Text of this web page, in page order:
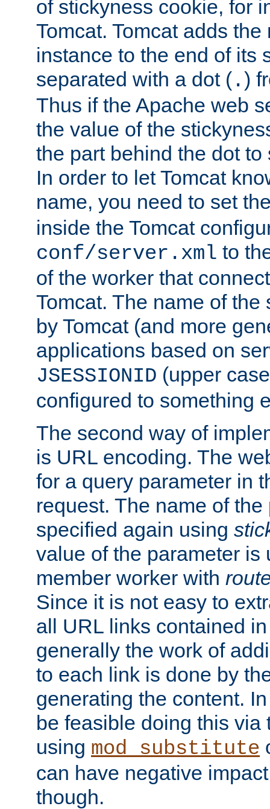
of stickyness cookie, for
Tomcat. Tomcat adds
instance to the end of its
separated with a dot ( .)
Thus if the Apache web
the value of the
the part behind the dot
In order to let Tomcat
name, you need to set
inside the Tomcat
conf/server.xml to
of the worker that
Tomcat. The name of
by Tomcat (and more
applications based on
JSESSIONID (upper
configured to something
The second way of
is URL encoding. The
for a query parameter in
request. The name of
specified again using
value of the parameter is
member worker with
Since it is not easy to
all URL links contained
generally the work of
to each link is done by
generating the content.
be feasible doing this via
using mod_substitute
can have negative
though.